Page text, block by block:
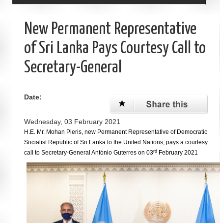
New Permanent Representative
of Sri Lanka Pays Courtesy Call to
Secretary-General
Date:
Wednesday, 03 February 2021
H.E. Mr. Mohan Pieris, new Permanent Representative of Democratic
Socialist Republic of Sri Lanka to the United Nations, pays a courtesy
call to Secretary-General António Guterres on 03rdFebruary 2021